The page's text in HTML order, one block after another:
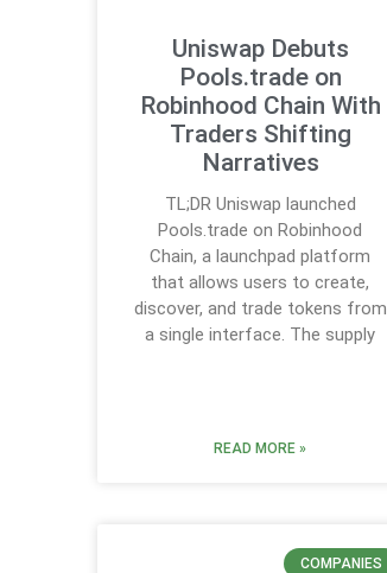
Uniswap Debuts
Pools.trade on
Robinhood Chain With
Traders Shifting
Narratives
TL;DR Uniswap launched
Pools.trade on Robinhood
Chain, a launchpad platform
that allows users to create,
discover, and trade tokens from
a single interface. The supply
READ MORE »
COMPANIES